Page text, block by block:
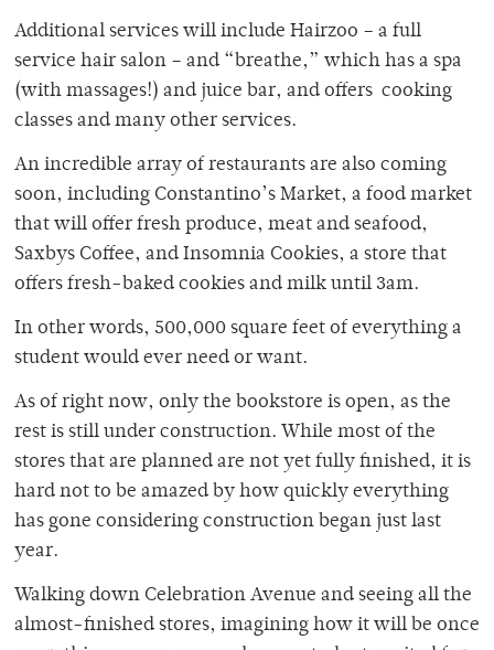
Additional services will include Hairzoo – a full
service hair salon – and “breathe,” which has a spa
(with massages!) and juice bar, and offers cooking
classes and many other services.
An incredible array of restaurants are also coming
soon, including Constantino’s Market, a food market
that will offer fresh produce, meat and seafood,
Saxbys Coffee, and Insomnia Cookies, a store that
offers fresh-baked cookies and milk until 3am.
In other words, 500,000 square feet of everything a
student would ever need or want.
As of right now, only the bookstore is open, as the
rest is still under construction. While most of the
stores that are planned are not yet fully finished, it is
hard not to be amazed by how quickly everything
has gone considering construction began just last
year.
Walking down Celebration Avenue and seeing all the
almost-finished stores, imagining how it will be once